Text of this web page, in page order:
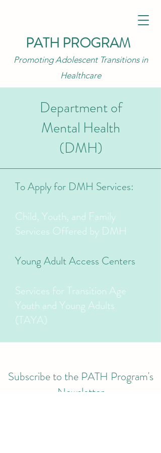
PATH PROGRAM
Promoting Adolescent Transitions in
Healthcare
Department of
Mental Health
(DMH)
To Apply for DMH Services:
Child, Youth, and Family
Services Offered by DMH
Young Adult Access Centers
Services for Transition Age
Youth and Young Adults
(TAYA)
Subscribe to the PATH Program's
Newsletter